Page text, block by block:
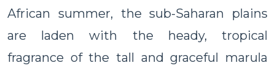
African summer, the sub-Saharan plains
are laden with the heady, tropical
fragrance of the tall and graceful marula